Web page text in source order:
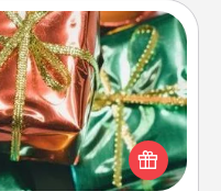
on one day, give lots
special someone can
a cute and fun way to